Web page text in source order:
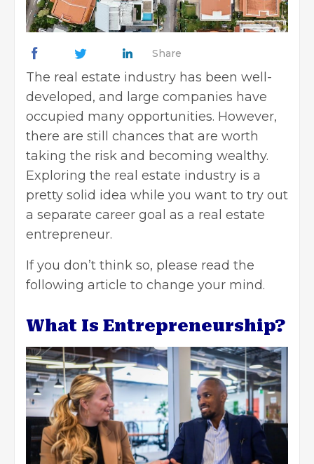
Share
The real estate industry has been well-
developed, and large companies have
occupied many opportunities. However,
there are still chances that are worth
taking the risk and becoming wealthy.
Exploring the real estate industry is a
pretty solid idea while you want to try out
a separate career goal as a real estate
entrepreneur.
If you don’t think so, please read the
following article to change your mind.
What Is Entrepreneurship?